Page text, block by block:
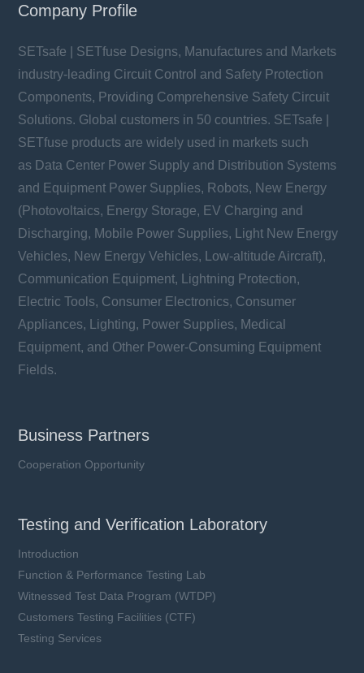
Company Profile
SETsafe | SETfuse Designs, Manufactures and Markets
industry-leading Circuit Control and Safety Protection
Components, Providing Comprehensive Safety Circuit
Solutions. Global customers in 50 countries. SETsafe |
SETfuse products are widely used in markets such
as Data Center Power Supply and Distribution Systems
and Equipment Power Supplies, Robots, New Energy
(Photovoltaics, Energy Storage, EV Charging and
Discharging, Mobile Power Supplies, Light New Energy
Vehicles, New Energy Vehicles, Low-altitude Aircraft),
Communication Equipment, Lightning Protection,
Electric Tools, Consumer Electronics, Consumer
Appliances, Lighting, Power Supplies, Medical
Equipment, and Other Power-Consuming Equipment
Fields.
Business Partners
Cooperation Opportunity
Testing and Verification Laboratory
Introduction
Function & Performance Testing Lab
Witnessed Test Data Program (WTDP)
Customers Testing Facilities (CTF)
Testing Services